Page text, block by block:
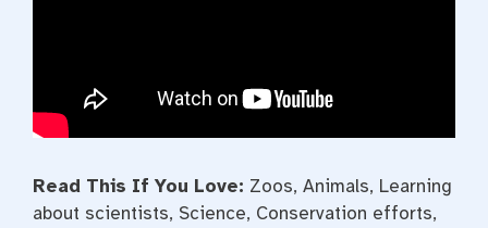
Read This If You Love: Zoos, Animals, Learning
about scientists, Science, Conservation efforts,